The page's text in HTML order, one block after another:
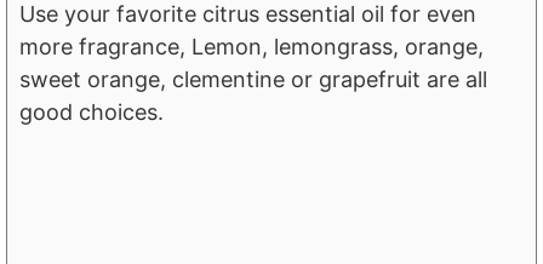
Use your favorite citrus essential oil for even
more fragrance, Lemon, lemongrass, orange,
sweet orange, clementine or grapefruit are all
good choices.